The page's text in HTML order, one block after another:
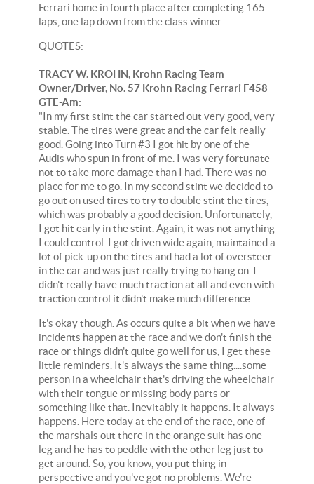
Ferrari home in fourth place after completing 165
laps, one lap down from the class winner.
QUOTES:
TRACY W. KROHN, Krohn Racing Team
Owner/Driver, No. 57 Krohn Racing Ferrari F458
GTE-Am:
"In my first stint the car started out very good, very
stable. The tires were great and the car felt really
good. Going into Turn #3 I got hit by one of the
Audis who spun in front of me. I was very fortunate
not to take more damage than I had. There was no
place for me to go. In my second stint we decided to
go out on used tires to try to double stint the tires,
which was probably a good decision. Unfortunately,
I got hit early in the stint. Again, it was not anything
I could control. I got driven wide again, maintained a
lot of pick-up on the tires and had a lot of oversteer
in the car and was just really trying to hang on. I
didn't really have much traction at all and even with
traction control it didn't make much difference.
It's okay though. As occurs quite a bit when we have
incidents happen at the race and we don't finish the
race or things didn't quite go well for us, I get these
little reminders. It's always the same thing....some
person in a wheelchair that's driving the wheelchair
with their tongue or missing body parts or
something like that. Inevitably it happens. It always
happens. Here today at the end of the race, one of
the marshals out there in the orange suit has one
leg and he has to peddle with the other leg just to
get around. So, you know, you put thing in
perspective and you've got no problems. We're